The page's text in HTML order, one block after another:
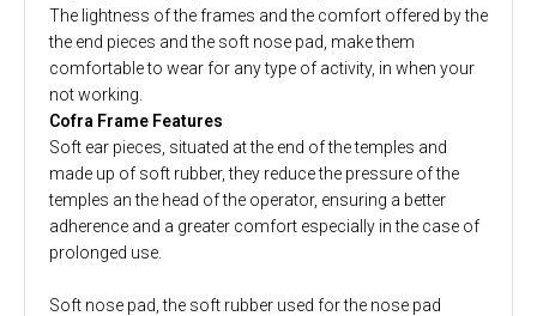
The lightness of the frames and the comfort offered by the
the end pieces and the soft nose pad, make them
comfortable to wear for any type of activity, in when your
not working.
Cofra Frame Features
Soft ear pieces, situated at the end of the temples and
made up of soft rubber, they reduce the pressure of the
temples an the head of the operator, ensuring a better
adherence and a greater comfort especially in the case of
prolonged use.
Soft nose pad, the soft rubber used for the nose pad